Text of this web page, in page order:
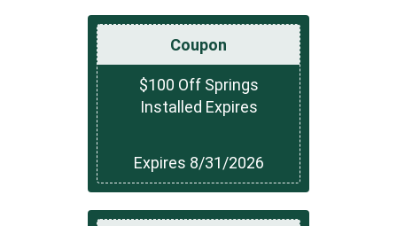
Coupon
$100 Off Springs
Installed Expires
Expires 8/31/2026